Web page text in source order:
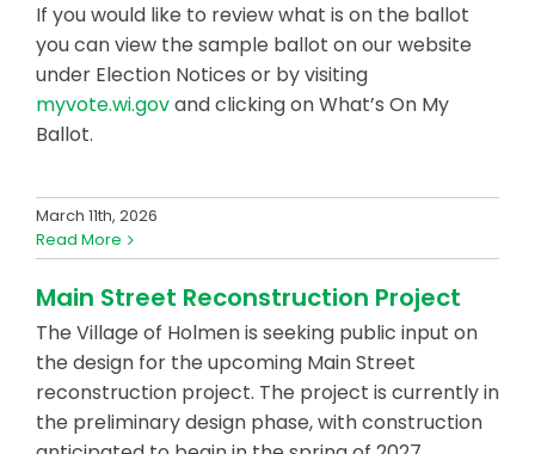
If you would like to review what is on the ballot
you can view the sample ballot on our website
under Election Notices or by visiting
myvote.wi.govand clicking on What’s On My
Ballot.
March 11th, 2026
Read More
Main Street Reconstruction Project
The Village of Holmen is seeking public input on
the design for the upcoming Main Street
reconstruction project. The project is currently in
the preliminary design phase, with construction